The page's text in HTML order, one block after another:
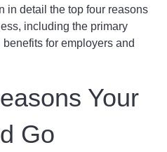
in detail the top four reasons
including the primary
for employers and
Your
Go